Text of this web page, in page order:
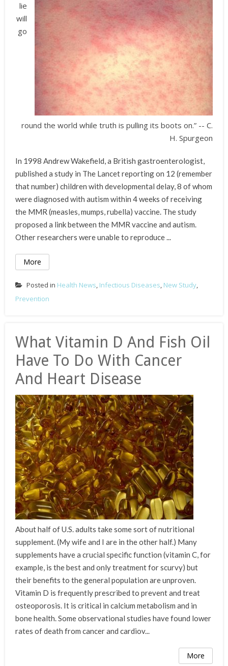
lie
will
go
round the world while truth is pulling its boots on.” -- C.
H. Spurgeon
In 1998 Andrew Wakefield, a British gastroenterologist,
published a study in The Lancet reporting on 12 (remember
that number) children with developmental delay, 8 of whom
were diagnosed with autism within 4 weeks of receiving
the MMR (measles, mumps, rubella) vaccine. The study
proposed a link between the MMR vaccine and autism.
Other researchers were unable to reproduce ...
More
Posted in Health News, Infectious Diseases, New Study,
Prevention
What Vitamin D And Fish Oil
Have To Do With Cancer
And Heart Disease
About half of U.S. adults take some sort of nutritional
supplement. (My wife and I are in the other half.) Many
supplements have a crucial specific function (vitamin C, for
example, is the best and only treatment for scurvy) but
their benefits to the general population are unproven.
Vitamin D is frequently prescribed to prevent and treat
osteoporosis. It is critical in calcium metabolism and in
bone health. Some observational studies have found lower
rates of death from cancer and cardiov...
More